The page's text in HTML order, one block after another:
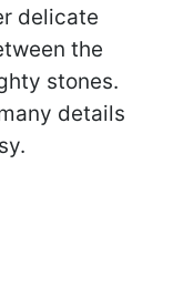
delicate
the
stones.
details